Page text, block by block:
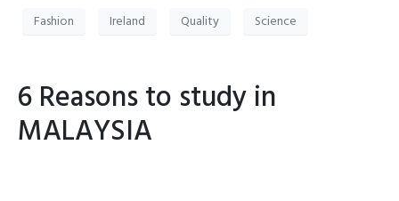
Fashion Ireland Quality Science
6 Reasons to study in
MALAYSIA